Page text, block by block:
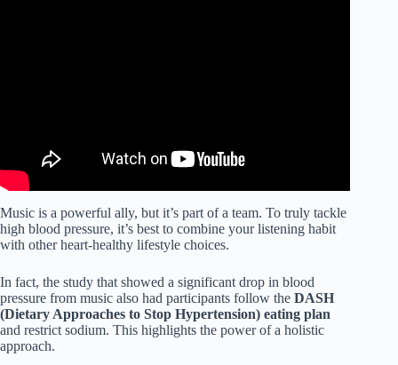
Music is a powerful ally, but it’s part of a team. To truly tackle
high blood pressure, it’s best to combine your listening habit
with other heart-healthy lifestyle choices.
In fact, the study that showed a significant drop in blood
pressure from music also had participants follow the DASH
(Dietary Approaches to Stop Hypertension) eating plan
and restrict sodium. This highlights the power of a holistic
approach.